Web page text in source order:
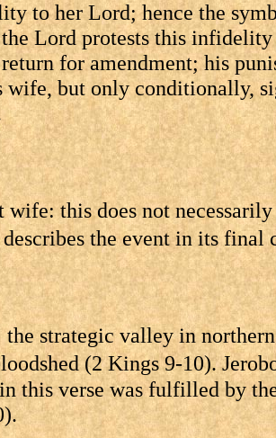
to her Lord; hence the
Lord protests this infidelity
for amendment; his
wife, but only conditionally,
this does not
the event in its final
strategic valley in
(2 Kings 9-10).
this verse was fulfilled by